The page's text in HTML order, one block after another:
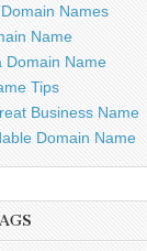
Names
Name
Domain Name
Tips
Business Name
Domain Name